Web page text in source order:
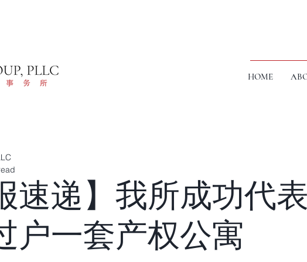
HOME
速递】我所成功代表
户一套产权公寓